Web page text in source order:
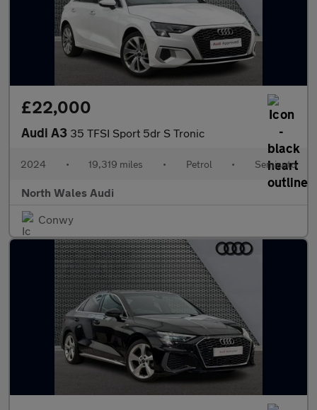
£22,000
Audi A3 35 TFSI Sport 5dr S Tronic
2024 • 19,319 miles • Petrol • Semiauto
North Wales Audi
Conwy